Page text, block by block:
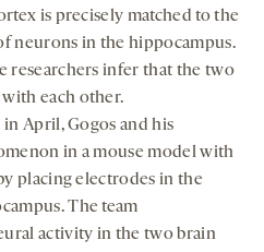
is precisely matched to the
neurons in the hippocampus.
researchers infer that the two
each other.
April, Gogos and his
in a mouse model with
placing electrodes in the
The team
activity in the two brain